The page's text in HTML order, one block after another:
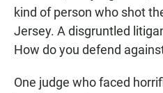
kind of person who shot
Jersey. A disgruntled
How do you defend
One judge who faced